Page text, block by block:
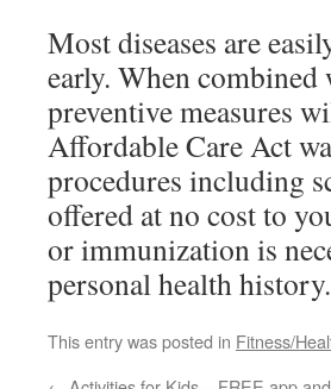
Most diseases are
early. When
preventive measures
Affordable Care Act
procedures including
offered at no cost to
or immunization is
personal health history.
This entry was posted in Fitness/